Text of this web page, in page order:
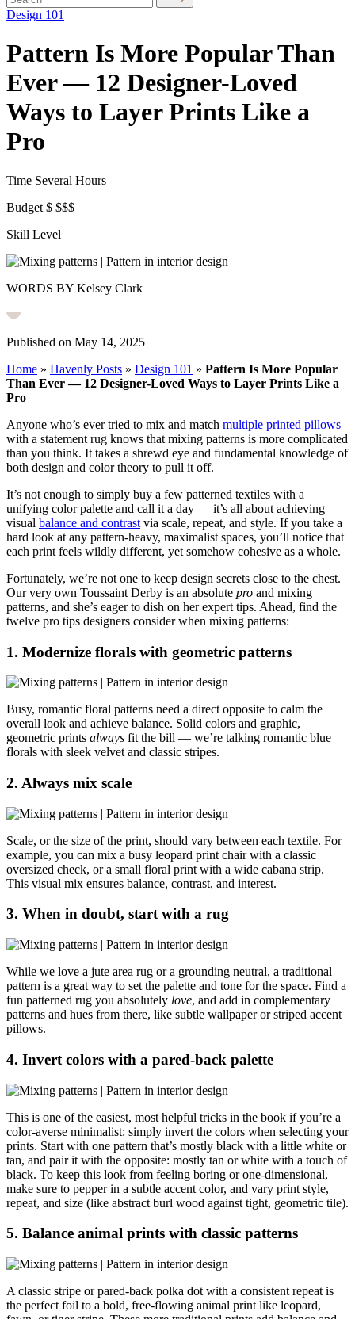
Design 101
Pattern Is More Popular Than
Ever — 12 Designer-Loved
Ways to Layer Prints Like a
Pro
Time Several Hours
Budget $ $$$
Skill Level
WORDS BY Kelsey Clark
Published on May 14, 2025
Home » Havenly Posts » Design 101 » Pattern Is More Popular
Than Ever — 12 Designer-Loved Ways to Layer Prints Like a
Pro
Anyone who’s ever tried to mix and match multiple printed pillows
with a statement rug knows that mixing patterns is more complicated
than you think. It takes a shrewd eye and fundamental knowledge of
both design and color theory to pull it off.
It’s not enough to simply buy a few patterned textiles with a
unifying color palette and call it a day — it’s all about achieving
visual balance and contrast via scale, repeat, and style. If you take a
hard look at any pattern-heavy, maximalist spaces, you’ll notice that
each print feels wildly different, yet somehow cohesive as a whole.
Fortunately, we’re not one to keep design secrets close to the chest.
Our very own Toussaint Derby is an absolute pro and mixing
patterns, and she’s eager to dish on her expert tips. Ahead, find the
twelve pro tips designers consider when mixing patterns:
1. Modernize florals with geometric patterns
Busy, romantic floral patterns need a direct opposite to calm the
overall look and achieve balance. Solid colors and graphic,
geometric prints always fit the bill — we’re talking romantic blue
florals with sleek velvet and classic stripes.
2. Always mix scale
Scale, or the size of the print, should vary between each textile. For
example, you can mix a busy leopard print chair with a classic
oversized check, or a small floral print with a wide cabana strip.
This visual mix ensures balance, contrast, and interest.
3. When in doubt, start with a rug
While we love a jute area rug or a grounding neutral, a traditional
pattern is a great way to set the palette and tone for the space. Find a
fun patterned rug you absolutely love, and add in complementary
patterns and hues from there, like subtle wallpaper or striped accent
pillows.
4. Invert colors with a pared-back palette
This is one of the easiest, most helpful tricks in the book if you’re a
color-averse minimalist: simply invert the colors when selecting your
prints. Start with one pattern that’s mostly black with a little white or
tan, and pair it with the opposite: mostly tan or white with a touch of
black. To keep this look from feeling boring or one-dimensional,
make sure to pepper in a subtle accent color, and vary print style,
repeat, and size (like abstract burl wood against tight, geometric tile).
5. Balance animal prints with classic patterns
A classic stripe or pared-back polka dot with a consistent repeat is
the perfect foil to a bold, free-flowing animal print like leopard,